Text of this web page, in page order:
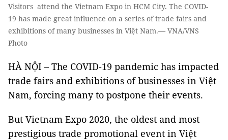
Visitors attend the Vietnam Expo in HCM City. The COVID-
19 has made great influence on a series of trade fairs and
exhibitions of many businesses in Việt Nam.— VNA/VNS
Photo
HÀ NỘI – The COVID-19 pandemic has impacted
trade fairs and exhibitions of businesses in Việt
Nam, forcing many to postpone their events.
But Vietnam Expo 2020, the oldest and most
prestigious trade promotional event in Việt